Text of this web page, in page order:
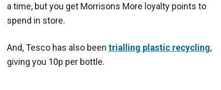
a time, but you get Morrisons More loyalty points to
spend in store.
And, Tesco has also been trialling plastic recycling,
giving you 10p per bottle.